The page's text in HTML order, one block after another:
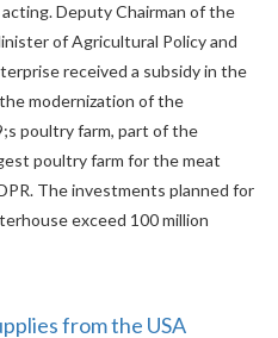
Deputy Chairman of the
of Agricultural Policy and
received a subsidy in the
modernization of the
poultry farm, part of the
poultry farm for the meat
The investments planned for
exceed 100 million
from the USA